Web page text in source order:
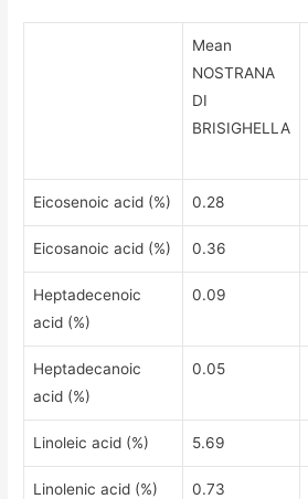
Mean
NOSTRANA
DI
BRISIGHELLA
Eicosenoic acid (%) 0.28
Eicosanoic acid (%) 0.36
Heptadecenoic
acid (%)
0.09
Heptadecanoic
acid (%)
0.05
Linoleic acid (%) 5.69
Linolenic acid (%) 0.73